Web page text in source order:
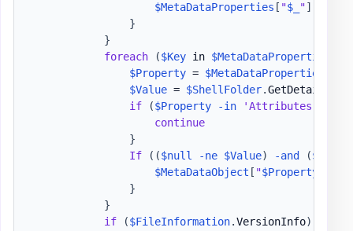
$MetaDataProperties [ "$_ "]
}
}
foreach
($Key in $MetaDataProperties
$Property = $MetaDataProperties
$Value = $ShellFolder.GetDetailsOf
if
($Property -in 'Attributes'
continue
}
If
( ($null -ne $Value) -and ($Value
$MetaDataObject [ "$Property
}
}
if
($FileInformation.VersionInfo)